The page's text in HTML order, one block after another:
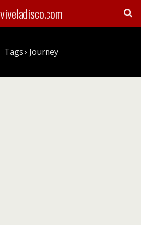
viveladisco.com
Tags › Journey